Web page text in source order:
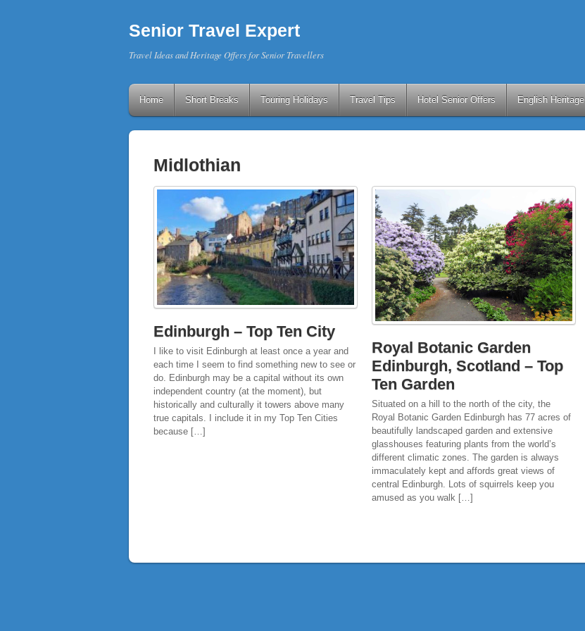
Senior Travel Expert
Travel Ideas and Heritage Offers for Senior Travellers
Home Short Breaks Touring Holidays Travel Tips Hotel Senior Offers English Heritage
Midlothian
Edinburgh – Top Ten City
I like to visit Edinburgh at least once a year and
each time I seem to find something new to see or
do. Edinburgh may be a capital without its own
independent country (at the moment), but
historically and culturally it towers above many
true capitals. I include it in my Top Ten Cities
because […]
Royal Botanic Garden
Edinburgh, Scotland – Top
Ten Garden
Situated on a hill to the north of the city, the
Royal Botanic Garden Edinburgh has 77 acres of
beautifully landscaped garden and extensive
glasshouses featuring plants from the world’s
different climatic zones. The garden is always
immaculately kept and affords great views of
central Edinburgh. Lots of squirrels keep you
amused as you walk […]